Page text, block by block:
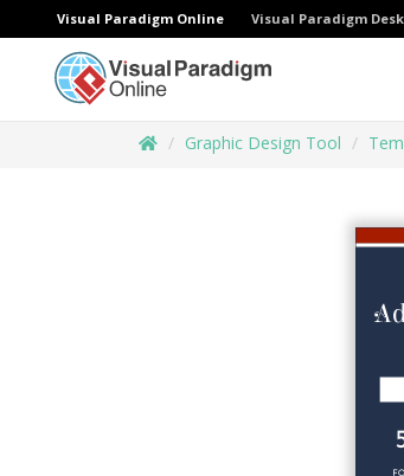
Visual Paradigm Online Visual Paradigm
Graphic Design Tool